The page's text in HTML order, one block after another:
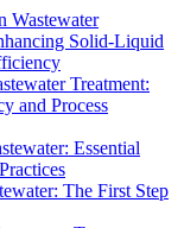
Wastewater
Solid-Liquid
Treatment:
and Process
Essential
The First Step